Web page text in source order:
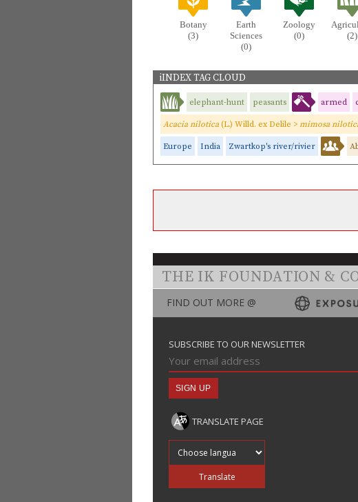
Botany
(3)
Earth
Sciences
(0)
Zoology
(0)
(2)
iINDEX TAG CLOUD
elephant-hunt peasants armed
Acacia nilotica (L.) Willd. ex Delile > mimosa
Europe India Zwartkop's river/rivier
THE IK FOUNDATION &
FIND OUT MORE @
SUBSCRIBE TO OUR NEWSLETTER
TRANSLATE PAGE
Translate